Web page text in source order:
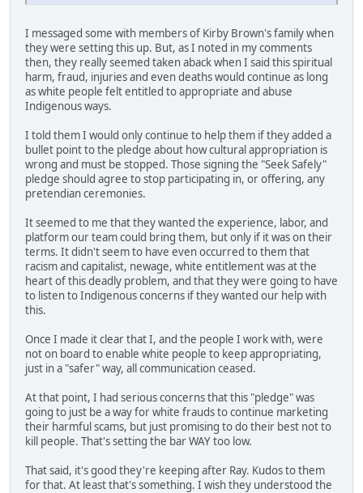
I messaged some with members of Kirby Brown's family when
they were setting this up. But, as I noted in my comments
then, they really seemed taken aback when I said this spiritual
harm, fraud, injuries and even deaths would continue as long
as white people felt entitled to appropriate and abuse
Indigenous ways.
I told them I would only continue to help them if they added a
bullet point to the pledge about how cultural appropriation is
wrong and must be stopped. Those signing the "Seek Safely"
pledge should agree to stop participating in, or offering, any
pretendian ceremonies.
It seemed to me that they wanted the experience, labor, and
platform our team could bring them, but only if it was on their
terms. It didn't seem to have even occurred to them that
racism and capitalist, newage, white entitlement was at the
heart of this deadly problem, and that they were going to have
to listen to Indigenous concerns if they wanted our help with
this.
Once I made it clear that I, and the people I work with, were
not on board to enable white people to keep appropriating,
just in a "safer" way, all communication ceased.
At that point, I had serious concerns that this "pledge" was
going to just be a way for white frauds to continue marketing
their harmful scams, but just promising to do their best not to
kill people. That's setting the bar WAY too low.
That said, it's good they're keeping after Ray. Kudos to them
for that. At least that's something. I wish they understood the